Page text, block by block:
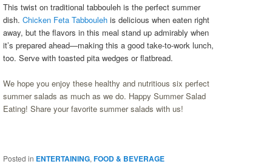
This twist on traditional tabbouleh is the perfect summer
dish. Chicken Feta Tabbouleh is delicious when eaten right
away, but the flavors in this meal stand up admirably when
it’s prepared ahead—making this a good take-to-work lunch,
too. Serve with toasted pita wedges or flatbread.
We hope you enjoy these healthy and nutritious six perfect
summer salads as much as we do. Happy Summer Salad
Eating! Share your favorite summer salads with us!
Posted in ENTERTAINING, FOOD & BEVERAGE